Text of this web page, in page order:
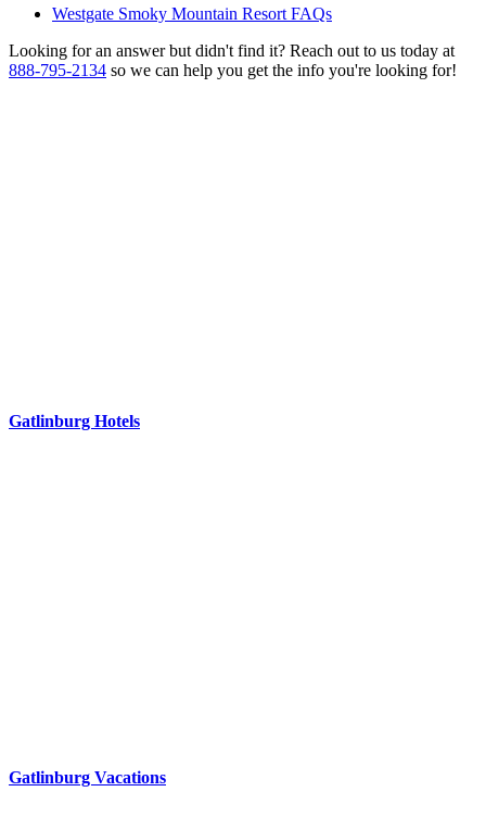
Westgate Smoky Mountain Resort FAQs
Looking for an answer but didn't find it? Reach out to us today at
888-795-2134 so we can help you get the info you're looking for!
Gatlinburg Hotels
Gatlinburg Vacations